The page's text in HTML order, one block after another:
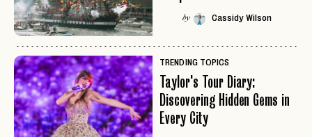
by Cassidy Wilson
TRENDING TOPICS
Taylor's Tour Diary:
Discovering Hidden Gems in
Every City